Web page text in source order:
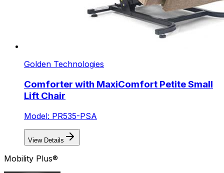
Golden Technologies
Comforter with MaxiComfort Petite Small
Lift Chair
Model: PR535-PSA
View Details
Mobility Plus®